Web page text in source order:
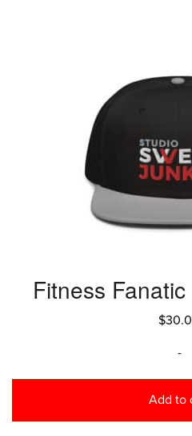
Fitness
$
-
Add to